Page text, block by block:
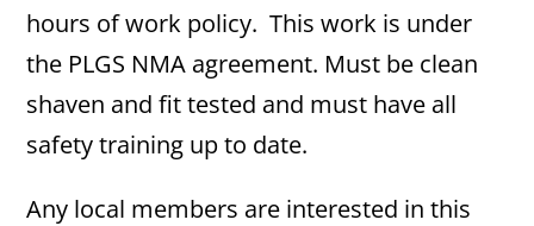
hours of work policy. This work is under
the PLGS NMA agreement. Must be clean
shaven and fit tested and must have all
safety training up to date.
Any local members are interested in this